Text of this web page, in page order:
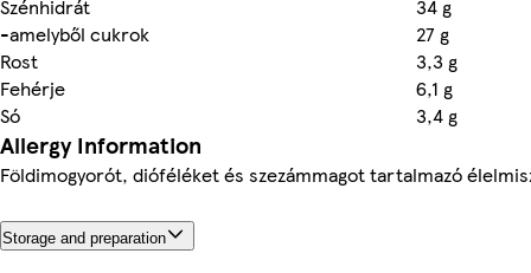
Szénhidrát
34 g
-amelyből cukrok
27 g
Rost
3,3 g
Fehérje
6,1 g
Só
3,4 g
Allergy Information
Földimogyorót, dióféléket és szezámmagot tartalmazó
Storage and preparation